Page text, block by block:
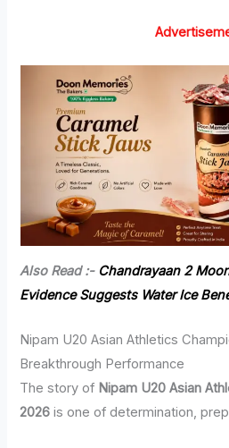
Also Read :- Chandrayaan 2
Evidence Suggests Water Ice
Nipam U20 Asian Athletics
Breakthrough Performance
The story of Nipam U20 Asian
2026 is one of determination,